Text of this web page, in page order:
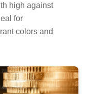
high against
for
colors and